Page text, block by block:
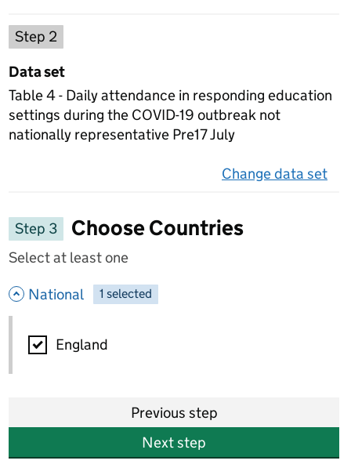
Step 2
Data set
Table 4 - Daily attendance in responding education
settings during the COVID-19 outbreak not
nationally representative Pre17 July
Change data set
Step 3
Choose Countries
Select at least one
National - hide options
-
1 selected
National
England
Previous step
Next step